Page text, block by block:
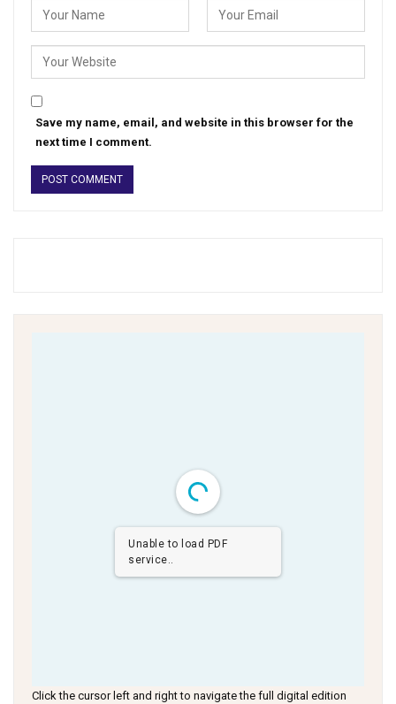
Save my name, email, and website in this browser for the
next time I comment.
Unable to load PDF
service..
Click the cursor left and right to navigate the full digital edition